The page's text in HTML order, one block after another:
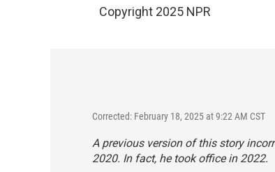
Copyright 2025 NPR
Corrected: February 18, 2025 at 9:22 AM CST
A previous version of this story
2020. In fact, he took office in 2022.